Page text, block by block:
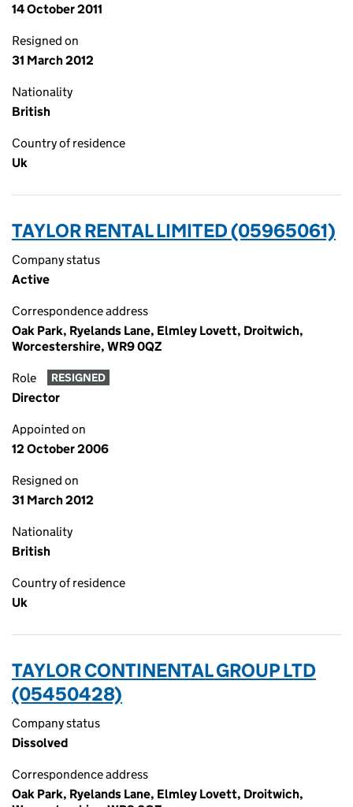
14 October 2011
Resigned on
31 March 2012
Nationality
British
Country of residence
Uk
TAYLOR RENTAL LIMITED (05965061)
Company status
Active
Correspondence address
Oak Park, Ryelands Lane, Elmley Lovett, Droitwich,
Worcestershire, WR9 0QZ
Role RESIGNED
Director
Appointed on
12 October 2006
Resigned on
31 March 2012
Nationality
British
Country of residence
Uk
TAYLOR CONTINENTAL GROUP LTD
(05450428)
Company status
Dissolved
Correspondence address
Oak Park, Ryelands Lane, Elmley Lovett, Droitwich,